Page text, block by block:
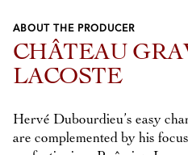
Previous
Next
ABOUT THE PRODUCER
CHÂTEAU
LACOSTE
Hervé Dubourdieu’s easy
are complemented by his